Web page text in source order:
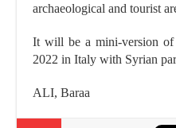
archaeological and tourist
It will be a mini-version of
2022 in Italy with Syrian
ALI, Baraa